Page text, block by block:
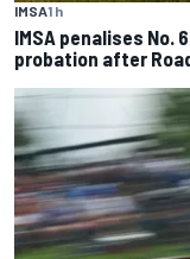
IMSA1 h
IMSA penalises No.
probation after